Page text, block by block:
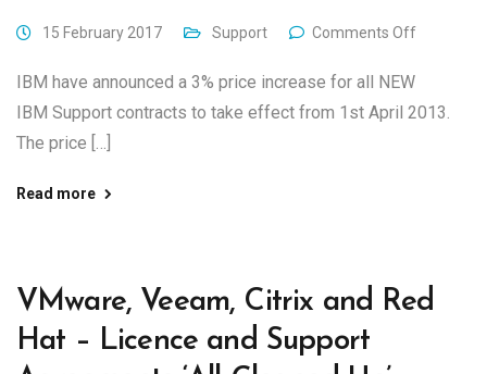
15 February 2017 Support Comments Off
IBM have announced a 3% price increase for all NEW
IBM Support contracts to take effect from 1st April 2013.
The price […]
Read more
VMware, Veeam, Citrix and Red
Hat – Licence and Support